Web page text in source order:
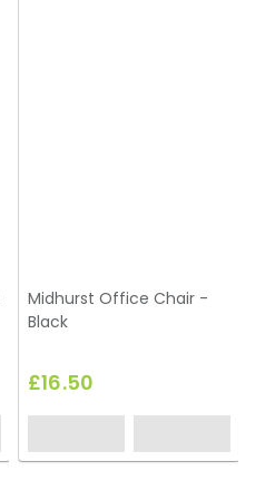
Midhurst Office Chair -
Black
£16.50